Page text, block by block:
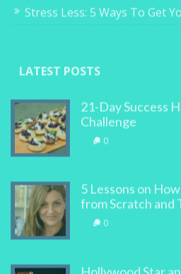
Stress Less: 5 Ways To Get
LATEST POSTS
21-Day Success
Challenge
0
5 Lessons on
from Scratch and
0